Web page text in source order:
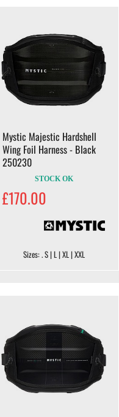
Mystic Majestic Hardshell
Wing Foil Harness - Black
250230
STOCK OK
£170.00
Sizes: . S | L | XL | XXL